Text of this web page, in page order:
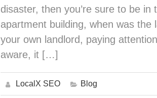
disaster, then you’re sure to be
apartment building, when was
your own landlord, paying
aware, it […]
LocalX SEO Blog